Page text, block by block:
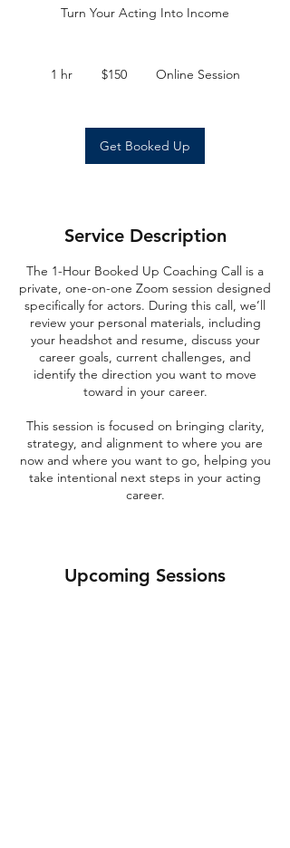
Turn Your Acting Into Income
1 hr1
dollars$150 Online Session
Get Booked Up
Service Description
The 1-Hour Booked Up Coaching Call is a
private, one-on-one Zoom session designed
specifically for actors. During this call, we’ll
review your personal materials, including
your headshot and resume, discuss your
career goals, current challenges, and
identify the direction you want to move
toward in your career.
This session is focused on bringing clarity,
strategy, and alignment to where you are
now and where you want to go, helping you
take intentional next steps in your acting
career.
Upcoming Sessions